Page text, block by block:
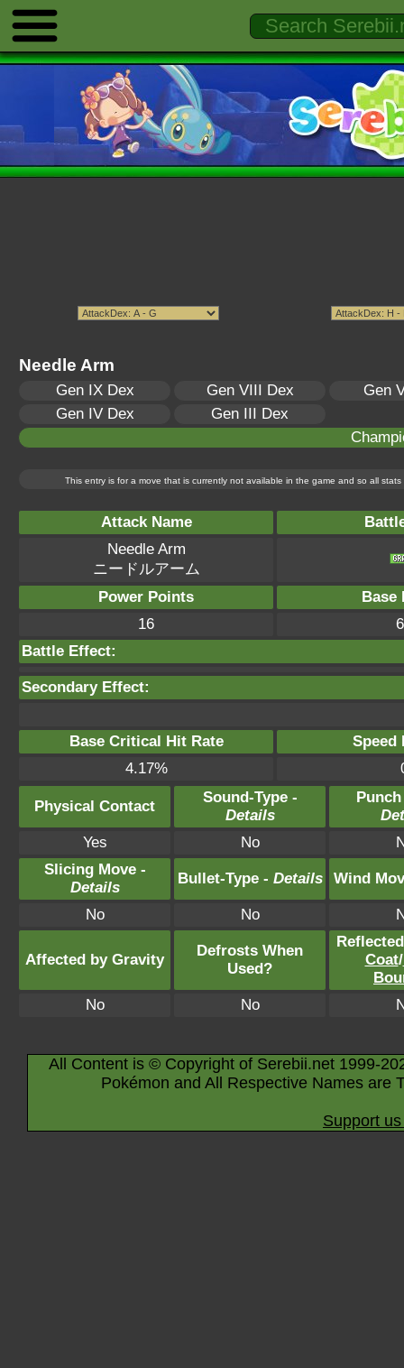
Needle Arm
Gen IX Dex Gen VIII Dex
Gen
Gen IV Dex
Gen III Dex
This entry is for a move that is currently not available in the game and so all
Attack Name
Needle Arm
ニードルアーム
Power Points
Base
16
Battle Effect:
Secondary Effect:
Base Critical Hit Rate
Speed
4.17%
Physical Contact
Sound-Type -
Details
Yes
No
Slicing Move -
Details
Bullet-Type - Details Wind
No No
Affected by Gravity
Defrosts When
Used?
Coat/
No
No
All Content is © Copyright of Serebii.net 1999-
Pokémon and All Respective Names are
Support